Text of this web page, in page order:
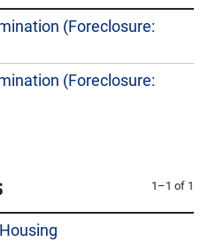
(Foreclosure:
(Foreclosure:
1–1 of 1